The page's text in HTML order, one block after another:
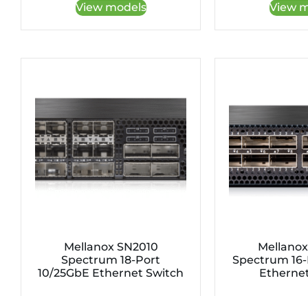
View models View
Mellanox SN2010
Spectrum 18-Port
10/25GbE Ethernet Switch
Spectrum